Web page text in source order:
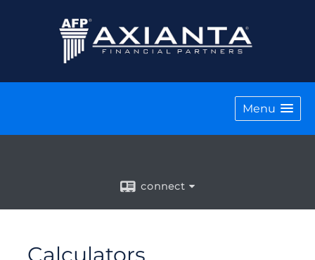
Menu
connect
Calculators